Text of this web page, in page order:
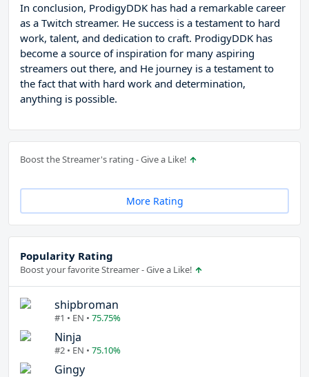
In conclusion, ProdigyDDK has had a remarkable career
as a Twitch streamer. He success is a testament to hard
work, talent, and dedication to craft. ProdigyDDK has
become a source of inspiration for many aspiring
streamers out there, and He journey is a testament to
the fact that with hard work and determination,
anything is possible.
Boost the Streamer's rating - Give a Like!
More Rating
Popularity Rating
Boost your favorite Streamer - Give a Like!
shipbroman
#1 • EN • 75.75%
Ninja
#2 • EN • 75.10%
Gingy